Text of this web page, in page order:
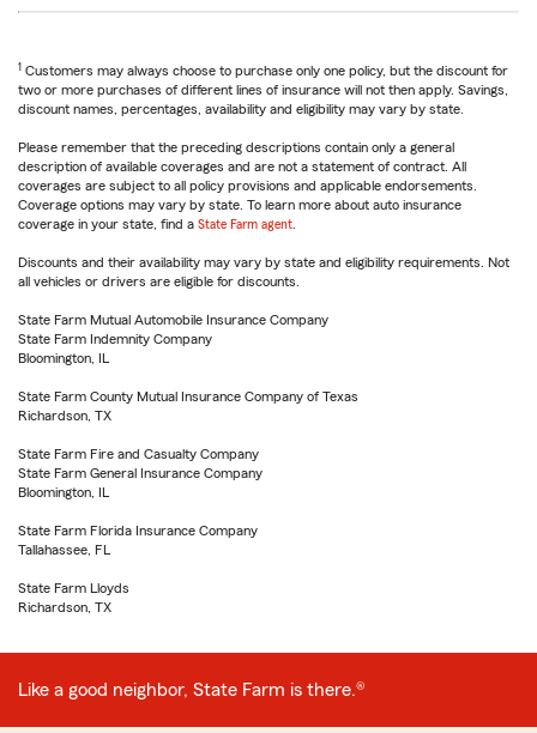
1 Customers may always choose to purchase only one policy, but the discount for
two or more purchases of different lines of insurance will not then apply. Savings,
discount names, percentages, availability and eligibility may vary by state.
Please remember that the preceding descriptions contain only a general
description of available coverages and are not a statement of contract. All
coverages are subject to all policy provisions and applicable endorsements.
Coverage options may vary by state. To learn more about auto insurance
coverage in your state, find a State Farm agent
Discounts and their availability may vary by state and eligibility requirements. Not
all vehicles or drivers are eligible for discounts.
State Farm Mutual Automobile Insurance Company
State Farm Indemnity Company
Bloomington, IL
State Farm County Mutual Insurance Company of Texas
Richardson, TX
State Farm Fire and Casualty Company
State Farm General Insurance Company
Bloomington, IL
State Farm Florida Insurance Company
Tallahassee, FL
State Farm Lloyds
Richardson, TX
Like a good neighbor, State Farm is there.®